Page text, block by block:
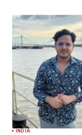
INDIA